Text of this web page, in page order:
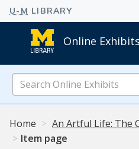
Online Exhibits
Home
An Artful Life: The
Item page